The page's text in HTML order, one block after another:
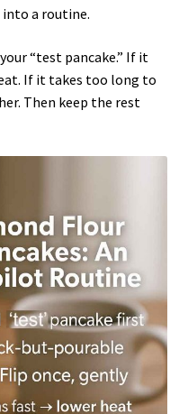
a routine.
“test pancake.” If it
If it takes too long to
Then keep the rest